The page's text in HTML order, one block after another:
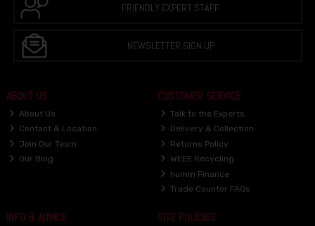
FRIENDLY EXPERT STAFF
NEWSLETTER SIGN UP
ABOUT US
About Us
Contact & Location
Join Our Team
Our Blog
CUSTOMER SERVICE
Talk to the Experts
Delivery & Collection
Returns Policy
WEEE Recycling
humm Finance
Trade Counter FAQs
INFO & ADVICE SITE POLICIES